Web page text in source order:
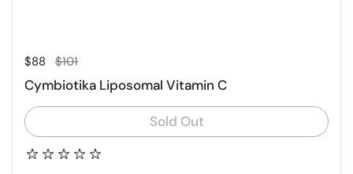
Regular price
$88 Sale price
$101
Cymbiotika Liposomal Vitamin C
Sold Out